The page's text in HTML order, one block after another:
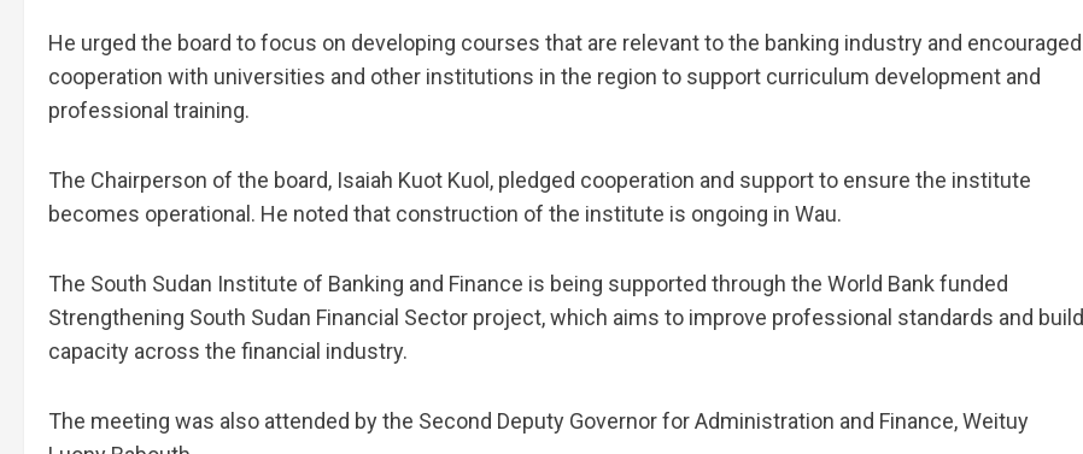
He urged the board to focus on developing courses that are relevant to the banking industry and encouraged
cooperation with universities and other institutions in the region to support curriculum development and
professional training.
The Chairperson of the board, Isaiah Kuot Kuol, pledged cooperation and support to ensure the institute
becomes operational. He noted that construction of the institute is ongoing in Wau.
The South Sudan Institute of Banking and Finance is being supported through the World Bank funded
Strengthening South Sudan Financial Sector project, which aims to improve professional standards and build
capacity across the financial industry.
The meeting was also attended by the Second Deputy Governor for Administration and Finance, Weituy